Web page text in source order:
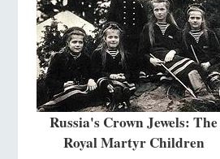
Russia's Crown Jewels: The
Royal Martyr Children